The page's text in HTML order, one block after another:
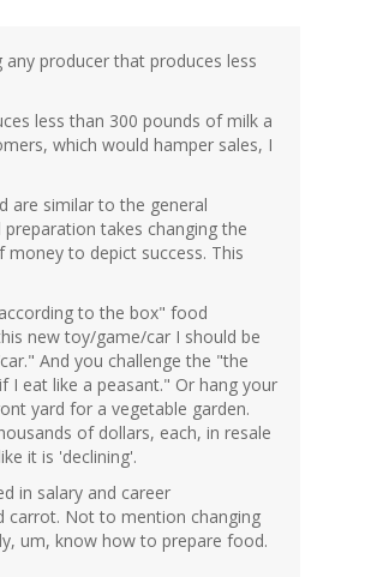
producer that produces less
less than 300 pounds of milk a
which would hamper sales, I
are similar to the general
takes changing the
to depict success. This
to the box" food
new toy/game/car I should be
And you challenge the "the
I eat like a peasant." Or hang your
yard for a vegetable garden.
of dollars, each, in resale
it is 'declining'.
in salary and career
carrot. Not to mention changing
um, know how to prepare food.